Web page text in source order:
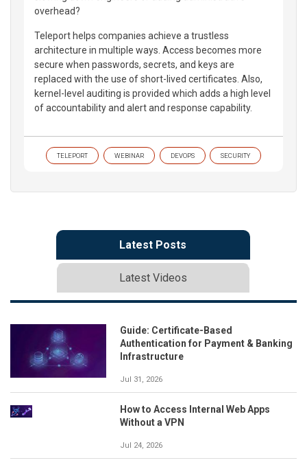
overhead?
Teleport helps companies achieve a trustless
architecture in multiple ways. Access becomes more
secure when passwords, secrets, and keys are
replaced with the use of short-lived certificates. Also,
kernel-level auditing is provided which adds a high level
of accountability and alert and response capability.
TELEPORT WEBINAR DEVOPS SECURITY
Latest Posts
Latest Videos
Guide: Certificate-Based
Authentication for Payment & Banking
Infrastructure
Jul 31, 2026
How to Access Internal Web Apps
Without a VPN
Jul 24, 2026